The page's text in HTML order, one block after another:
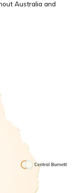
Australia and